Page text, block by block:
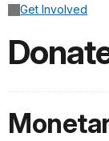
Get Involved